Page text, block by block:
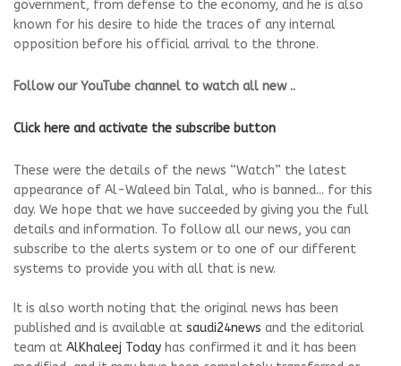
government, from defense to the economy, and he is also
known for his desire to hide the traces of any internal
opposition before his official arrival to the throne.
Follow our YouTube channel to watch all new ..
Click here and activate the subscribe button
These were the details of the news “Watch” the latest
appearance of Al-Waleed bin Talal, who is banned... for this
day. We hope that we have succeeded by giving you the full
details and information. To follow all our news, you can
subscribe to the alerts system or to one of our different
systems to provide you with all that is new.
It is also worth noting that the original news has been
published and is available at saudi24news and the editorial
team at AlKhaleej Today has confirmed it and it has been